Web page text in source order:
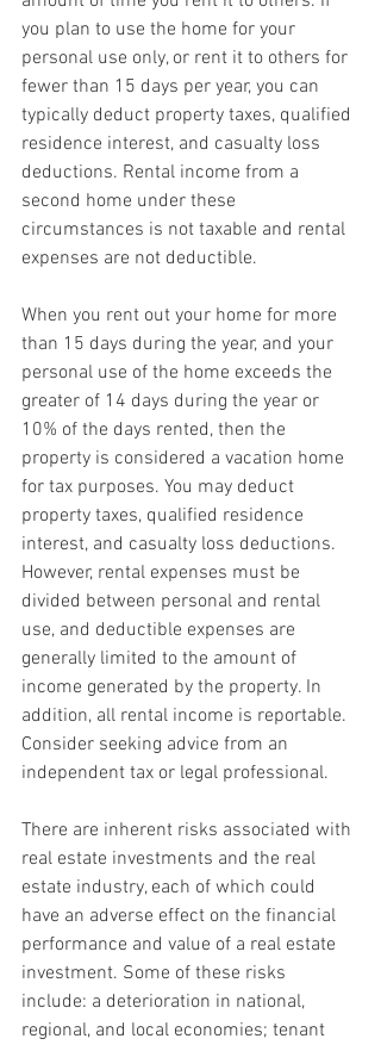
you plan to use the home for your
personal use only, or rent it to others for
fewer than 15 days per year, you can
typically deduct property taxes, qualified
residence interest, and casualty loss
deductions. Rental income from a
second home under these
circumstances is not taxable and rental
expenses are not deductible.
When you rent out your home for more
than 15 days during the year, and your
personal use of the home exceeds the
greater of 14 days during the year or
10% of the days rented, then the
property is considered a vacation home
for tax purposes. You may deduct
property taxes, qualified residence
interest, and casualty loss deductions.
However, rental expenses must be
divided between personal and rental
use, and deductible expenses are
generally limited to the amount of
income generated by the property. In
addition, all rental income is reportable.
Consider seeking advice from an
independent tax or legal professional.
There are inherent risks associated with
real estate investments and the real
estate industry, each of which could
have an adverse effect on the financial
performance and value of a real estate
investment. Some of these risks
include: a deterioration in national,
regional, and local economies; tenant